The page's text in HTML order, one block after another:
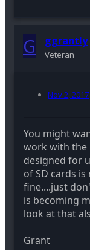
G ggrantly
Veteran
Nov 2, 2017
You might
work with the
designed for
of SD cards
fine....just
is becoming
look at that
Grant